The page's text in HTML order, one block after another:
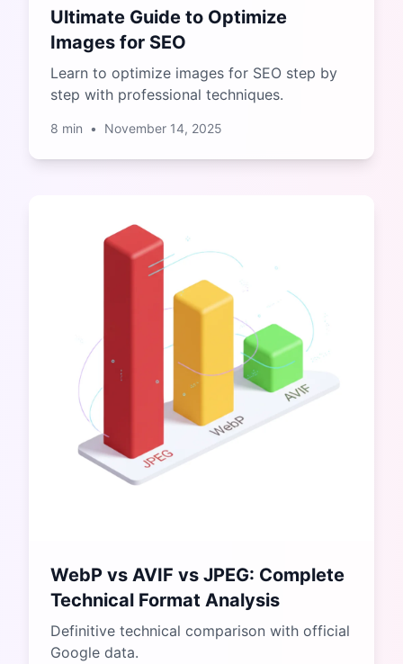
Ultimate Guide to Optimize
Images for SEO
Learn to optimize images for SEO step by
step with professional techniques.
8 min • November 14, 2025
WebP vs AVIF vs JPEG: Complete
Technical Format Analysis
Definitive technical comparison with official
Google data.